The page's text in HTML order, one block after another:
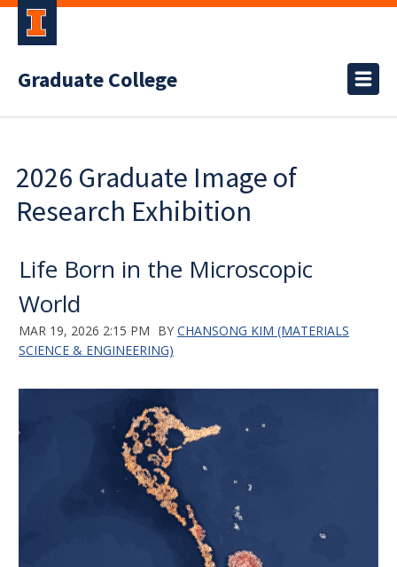
Graduate College
2026 Graduate Image of
Research Exhibition
Life Born in the Microscopic
World
MAR 19, 2026 2:15 PM BY CHANSONG KIM (MATERIALS
SCIENCE & ENGINEERING)